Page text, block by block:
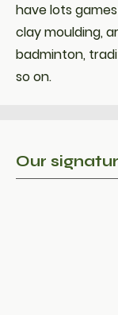
have lots
clay moulding,
badminton,
so on.
Our